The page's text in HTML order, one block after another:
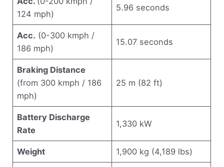
124 mph)
5.96 seconds
Acc. (0-300 kmph /
186 mph)
15.07 seconds
Braking Distance
(from 300 kmph / 186
mph)
25 m (82 ft)
Battery Discharge
Rate
1,330 kW
Weight 1,900 kg (4,189 lbs)